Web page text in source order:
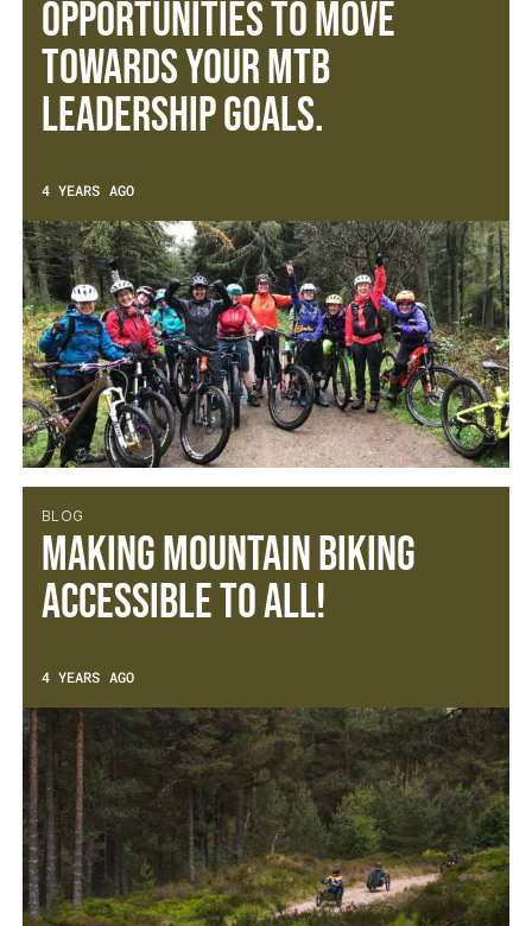
opportunities to move
towards your MTB
leadership goals.
4 YEARS AGO
BLOG
Making mountain biking
accessible to all!
4 YEARS AGO